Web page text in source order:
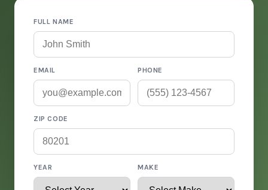
FULL NAME
EMAIL PHONE
ZIP CODE
YEAR MAKE